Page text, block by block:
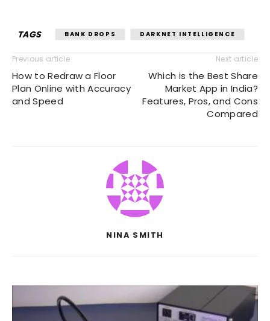
TAGS BANK DROPS DARKNET INTELLIGENCE
Previous article
How to Redraw a Floor
Plan Online with Accuracy
and Speed
Next article
Which is the Best Share
Market App in India?
Features, Pros, and Cons
Compared
NINA SMITH